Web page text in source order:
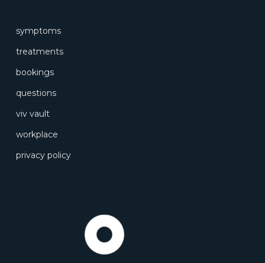
symptoms
treatments
bookings
questions
viv vault
workplace
privacy policy